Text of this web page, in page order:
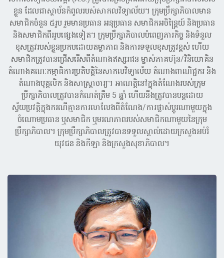
ខ្លួន ដែលជាស្ថាប័នកំពូលរបស់សាកលវិទ្យាល័យ។ ក្រុមប្រឹក្សាភិបាលមាន
សមាជិកចំនួន ៥រូប រួមមានប្រធាន អនុប្រធាន សមាជិកអចិន្ត្រៃយ៍ និងប្រធាន
និងសមាជិកពីររូបផ្សេងទៀត។ ក្រុមប្រឹក្សាភិបាលបំពេញភារកិច្ច និងទំនួល
ខុសត្រូវរបស់ខ្លួនប្រកបដោយតម្លាភាព និងការទទួលខុសត្រូវខ្ពស់ ហើយ
សមាជិកត្រូវបានជ្រើសរើសពីតំណាងឥស្សរជន ម្ចាស់ភាគហ៊ុន/វិនិយោគិន
តំណាងគណៈកម្មាធិការប្រតិបត្តិនៃសាកលវិទ្យាល័យ តំណាងពាណិជ្ជករ និង
តំណាងបុគ្គលិក និងសាស្រ្តាចារ្យ។ អាណត្តិនៅក្នុងតំណែងរបស់ក្រុម
ប្រឹក្សាភិបាលត្រូវបានកំណត់ត្រឹម 5 ឆ្នាំ ហើយនឹងត្រូវបានបន្តដោយ
ស្វ័យប្រវត្តិក្នុងករណីគ្មានការលាលែងពីតំណែង/ការផ្លាស់ប្តូរណាមួយក្នុង
ចំណោមប្រធាន ឬសមាជិក ឬមរណភាពរបស់សមាជិកណាមួយនៃក្រុម
ប្រឹក្សាភិបាល។ ក្រុមប្រឹក្សាភិបាលត្រូវបានទទួលស្គាល់ដោយក្រសួងអប់រំ
យុវជន និងកីឡា និងក្រសួងសុខាភិបាល។